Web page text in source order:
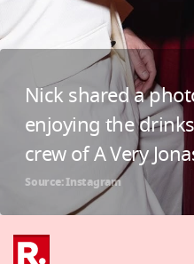
Nick shared a
enjoying the
crew of A Very
Source: Instagram